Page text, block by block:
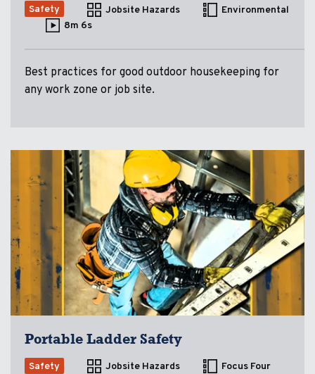
Safety Jobsite Hazards
Environmental
8m 6s
Best practices for good outdoor housekeeping for
any work zone or job site.
Portable Ladder Safety
Safety Jobsite Hazards
Focus Four